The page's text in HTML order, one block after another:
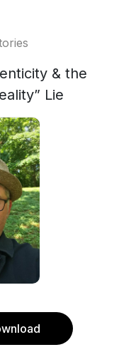
& the
Lie